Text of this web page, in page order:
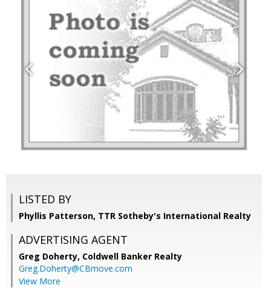
LISTED BY
Phyllis Patterson, TTR Sotheby's International Realty
ADVERTISING AGENT
Greg Doherty, Coldwell Banker Realty
Greg.Doherty@CBmove.com
View More